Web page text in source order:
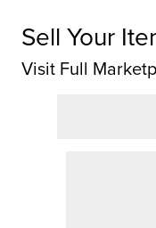
Sell Your
Visit Full